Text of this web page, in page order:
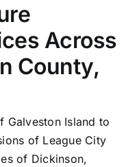
Across
County,
Galveston Island to
of League City
of Dickinson,